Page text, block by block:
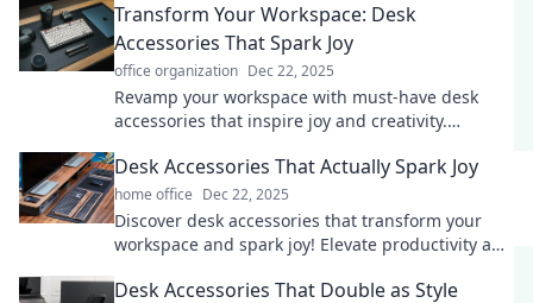
Transform Your Workspace: Desk
Accessories That Spark Joy
office organization Dec 22, 2025
Revamp your workspace with must-have desk
accessories that inspire joy and creativity.
Desk Accessories That Actually Spark Joy
home office Dec 22, 2025
Discover desk accessories that transform your
workspace and spark joy! Elevate productivity and
Desk Accessories That Double as Style